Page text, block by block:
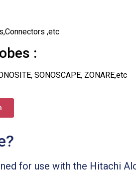
,etc
:
SONOSCAPE, ZONARE,etc
for use with the Hitachi